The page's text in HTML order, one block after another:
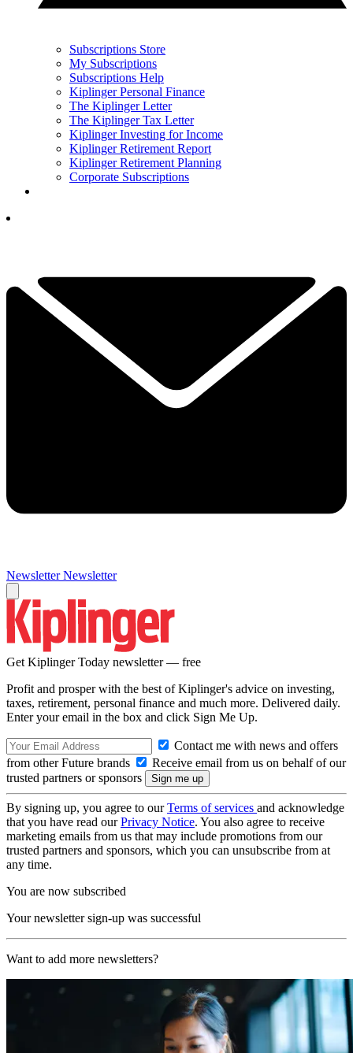
Subscriptions Store
My Subscriptions
Subscriptions Help
Kiplinger Personal Finance
The Kiplinger Letter
The Kiplinger Tax Letter
Kiplinger Investing for Income
Kiplinger Retirement Report
Kiplinger Retirement Planning
Corporate Subscriptions
Newsletter Newsletter
Get Kiplinger Today newsletter — free
Profit and prosper with the best of Kiplinger's advice on investing,
taxes, retirement, personal finance and much more. Delivered daily.
Enter your email in the box and click Sign Me Up.
Contact me with news and offers
from other Future brands
Receive email from us on behalf of our
trusted partners or sponsors
By signing up, you agree to ourTerms of services and acknowledge
that you have read ourPrivacy Notice. You also agree to receive
marketing emails from us that may include promotions from our
trusted partners and sponsors, which you can unsubscribe from at
any time.
You are now subscribed
Your newsletter sign-up was successful
Want to add more newsletters?